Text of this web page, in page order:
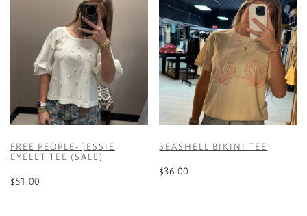
FREE PEOPLE- JESSIE
EYELET TEE (SALE)
$51.00
SEASHELL BIKINI TEE
$36.00